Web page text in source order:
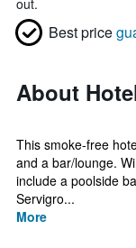
out.
Best price
About
This smoke-free
and a bar/lounge.
include a poolside
Servigro...
More